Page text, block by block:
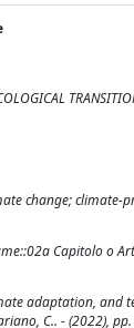
change;
Capitolo o
adaptation, and
C.. - (2022),